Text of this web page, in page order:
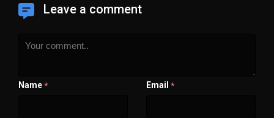
Leave a comment
Name * Email *